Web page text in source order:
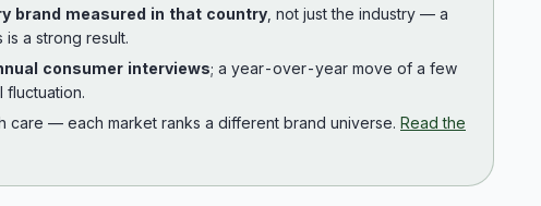
brand measured in that country , not just the industry — a
a strong result.
consumer interviews; a year-over-year move of a few
fluctuation.
care — each market ranks a different brand universe. Read the